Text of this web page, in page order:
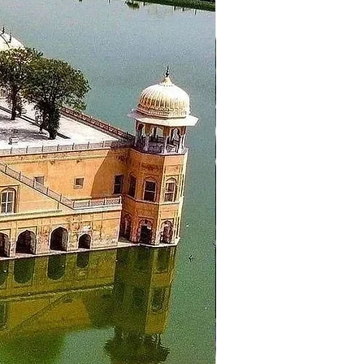
Manikaran Sahib,
to places like Tosh, Rasol
head to the plains. Your
get some rest and overnight
to Chandigarh airport for